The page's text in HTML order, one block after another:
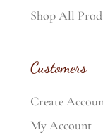
Shop All
Customers
Create
My Account